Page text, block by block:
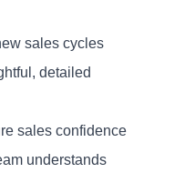
sales cycles
detailed
sales confidence
understands